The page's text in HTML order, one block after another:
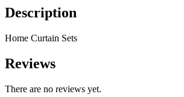
Description
Home Curtain Sets
Reviews
There are no reviews yet.